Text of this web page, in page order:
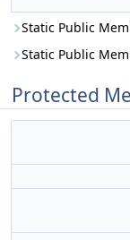
Static Public
Static Public
Protected